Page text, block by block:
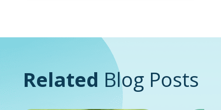
Related Blog Posts